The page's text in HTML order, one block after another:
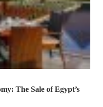
The Sale of Egypt’s